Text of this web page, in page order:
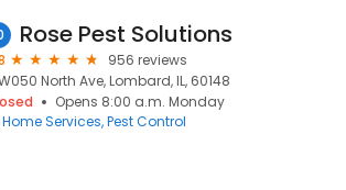
Rose Pest Solutions
956 reviews
North Ave, Lombard, IL, 60148
Opens 8:00 a.m. Monday
Home Services Pest Control